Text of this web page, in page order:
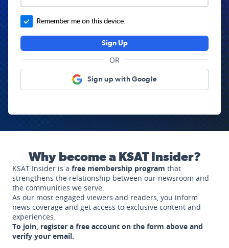
Remember me on this device.
Sign Up
OR
Sign up with Google
Why become a KSAT Insider?
KSAT Insider is a free membership program that
strengthens the relationship between our newsroom and
the communities we serve.
As our most engaged viewers and readers, you inform
news coverage and get access to exclusive content and
experiences.
To join, register a free account on the form above and
verify your email.